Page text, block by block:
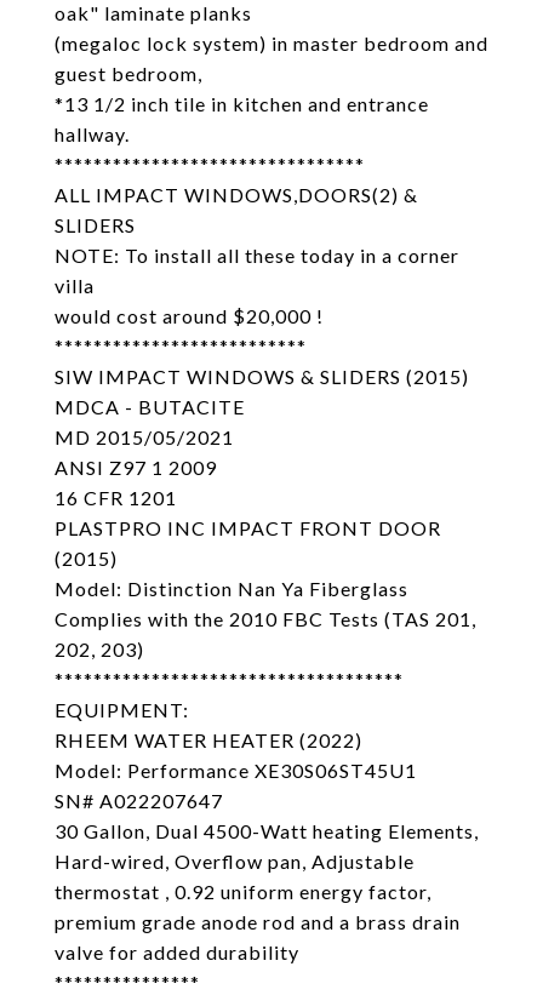
oak" laminate planks
(megaloc lock system) in master bedroom and
guest bedroom,
*13 1/2 inch tile in kitchen and entrance
hallway.
********************************
ALL IMPACT WINDOWS,DOORS(2) &
SLIDERS
NOTE: To install all these today in a corner
villa
would cost around $20,000 !
**************************
SIW IMPACT WINDOWS & SLIDERS (2015)
MDCA - BUTACITE
MD 2015/05/2021
ANSI Z97 1 2009
16 CFR 1201
PLASTPRO INC IMPACT FRONT DOOR
(2015)
Model: Distinction Nan Ya Fiberglass
Complies with the 2010 FBC Tests (TAS 201,
202, 203)
************************************
EQUIPMENT:
RHEEM WATER HEATER (2022)
Model: Performance XE30S06ST45U1
SN# A022207647
30 Gallon, Dual 4500-Watt heating Elements,
Hard-wired, Overflow pan, Adjustable
thermostat , 0.92 uniform energy factor,
premium grade anode rod and a brass drain
valve for added durability
***************